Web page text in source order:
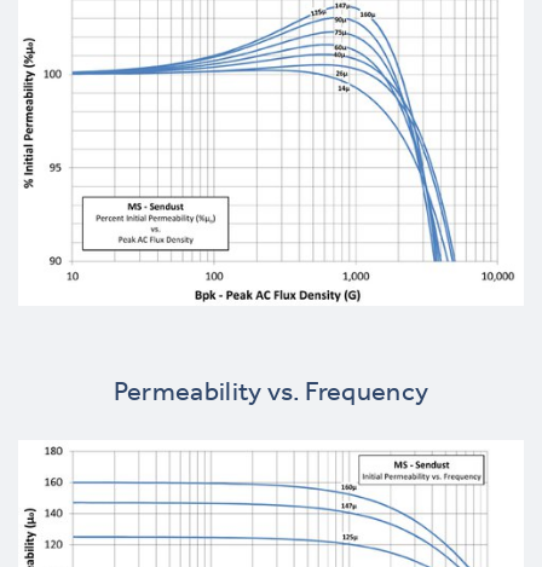
Permeability vs. Frequency